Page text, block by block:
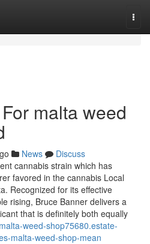
malta weed
News
Discuss
cannabis strain which has
favored in the cannabis Local
Recognized for its effective
rising, Bruce Banner delivers a
that is definitely both equally
weed-shop75680.estate-
malta-weed-shop-mean